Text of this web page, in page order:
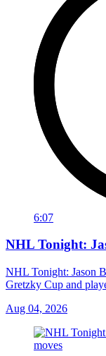
6:07
NHL Tonight:
NHL Tonight: Jason
Gretzky Cup and
Aug 04, 2026